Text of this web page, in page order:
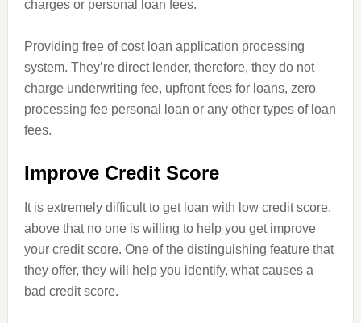
charges or personal loan fees.
Providing free of cost loan application processing
system. They’re directlender, therefore, they do not
charge underwriting fee, upfront fees for loans, zero
processing fee personal loan or any other types of loan
fees.
Improve Credit Score
It is extremely difficult to get loan with low credit score,
above that no one is willing to help you get improve
your credit score. One of the distinguishing feature that
they offer, they will help you identify, what causes a
bad credit score.